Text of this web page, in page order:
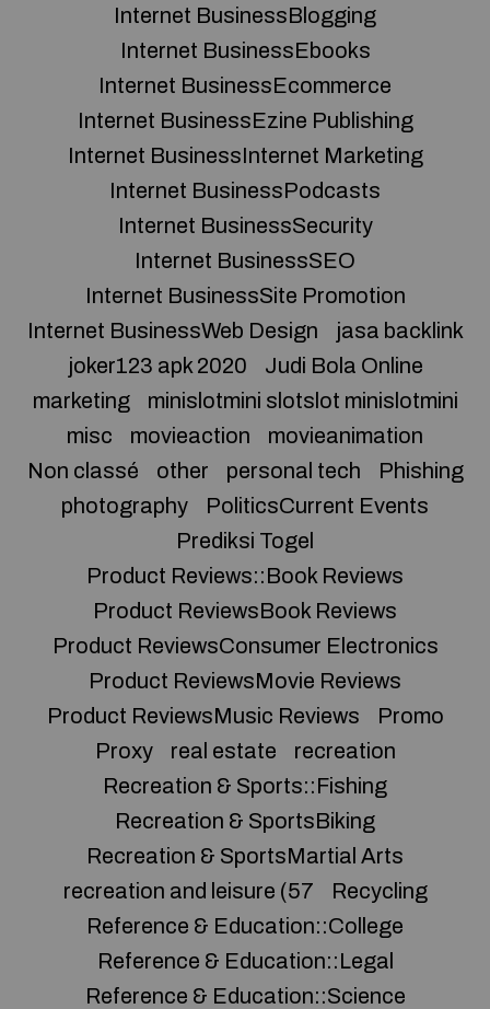
Internet BusinessBlogging
Internet BusinessEbooks
Internet BusinessEcommerce
Internet BusinessEzine Publishing
Internet BusinessInternet Marketing
Internet BusinessPodcasts
Internet BusinessSecurity
Internet BusinessSEO
Internet BusinessSite Promotion
Internet BusinessWeb Design
jasa backlink
joker123 apk 2020
Judi Bola Online
marketing
minislotmini slotslot minislotmini
misc
movieaction
movieanimation
Non classé
other personal tech
Phishing
photography
PoliticsCurrent Events
Prediksi Togel
Product Reviews::Book Reviews
Product ReviewsBook Reviews
Product ReviewsConsumer Electronics
Product ReviewsMovie Reviews
Product ReviewsMusic Reviews
Promo
Proxy
real estate
recreation
Recreation & Sports::Fishing
Recreation & SportsBiking
Recreation & SportsMartial Arts
recreation and leisure (57
Recycling
Reference & Education::College
Reference & Education::Legal
Reference & Education::Science